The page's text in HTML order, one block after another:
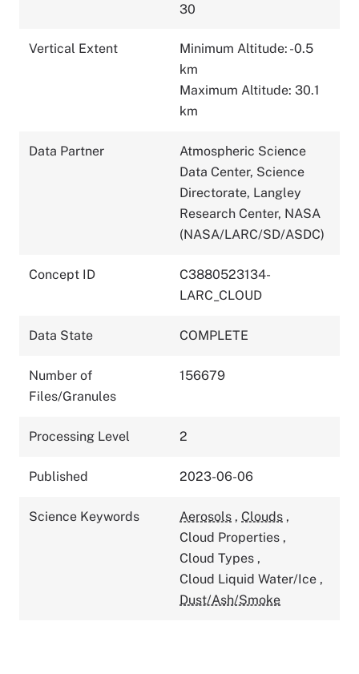
30
Vertical Extent
Minimum Altitude: -0.5
km
Maximum Altitude: 30.1
km
Data Partner
Atmospheric Science
Data Center, Science
Directorate, Langley
Research Center, NASA
(NASA/LARC/SD/ASDC)
Concept ID
C3880523134-
LARC_CLOUD
Data State COMPLETE
Number of
Files/Granules
156679
Processing Level 2
Published 2023-06-06
Science Keywords Aerosols , Clouds ,
Cloud Properties ,
Cloud Types ,
Cloud Liquid Water/Ice ,
Dust/Ash/Smoke